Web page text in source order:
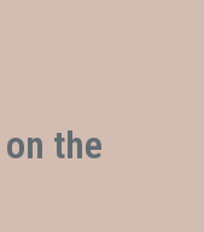
the